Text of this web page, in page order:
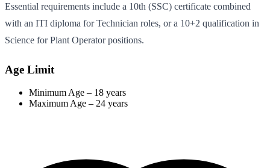
Essential requirements include a 10th (SSC) certificate combined
with an ITI diploma for Technician roles, or a 10+2 qualification in
Science for Plant Operator positions.
Age Limit
Minimum Age – 18 years
Maximum Age – 24 years